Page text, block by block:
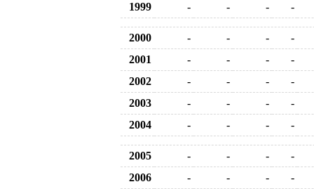
1999
- - - -
2000 - - -
-
2001
- - -
-
2002
- - -
-
2003
- - -
-
2004
- - - -
2005 - - -
-
2006
- - -
-